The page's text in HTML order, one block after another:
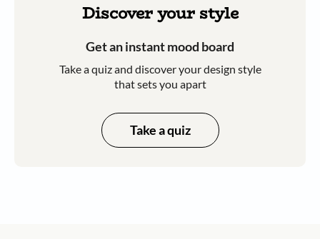
Discover your style
Get an instant mood board
Take a quiz and discover your design style
that sets you apart
Take a quiz